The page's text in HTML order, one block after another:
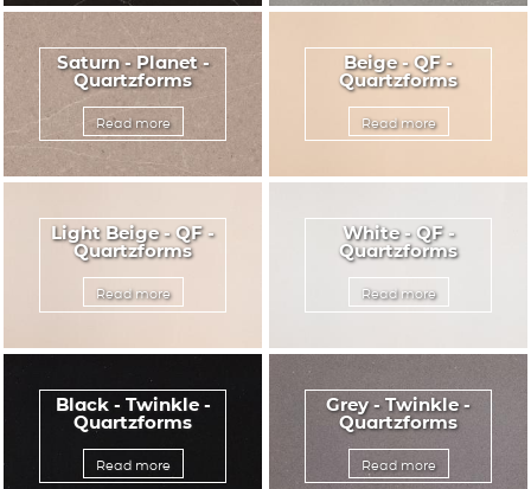
Saturn - Planet -
Quartzforms
Read more
Beige - QF -
Quartzforms
Read more
Light Beige - QF -
Quartzforms
Read more
White - QF -
Quartzforms
Read more
Black - Twinkle -
Quartzforms
Read more
Grey - Twinkle -
Quartzforms
Read more